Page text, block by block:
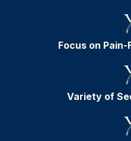
Focus on
Variety of